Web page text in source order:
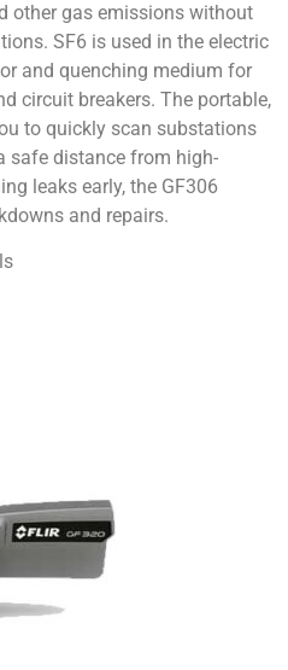
other gas emissions without
SF6 is used in the electric
and quenching medium for
circuit breakers. The portable,
to quickly scan substations
safe distance from high-
leaks early, the GF306
and repairs.